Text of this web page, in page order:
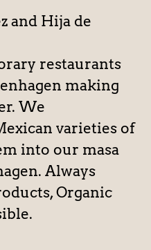
and Hija de
restaurants
making
We
varieties of
into our masa
Always
Organic